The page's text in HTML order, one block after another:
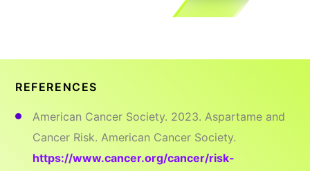
REFERENCES
American Cancer Society. 2023. Aspartame and
Cancer Risk. American Cancer Society.
https://www.cancer.org/cancer/risk-